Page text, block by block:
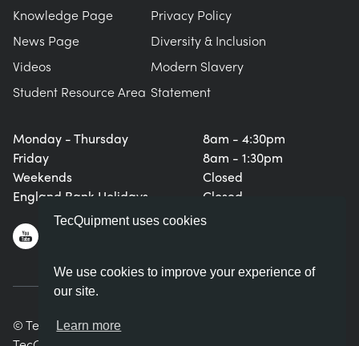
TecQuipment uses cookies
We use cookies to improve your experience of
our site.
Learn more
Monday - Thursday
Friday
Weekends
England Bank Holidays
8am - 4:30pm
8am - 1:30pm
Closed
Closed
Knowledge Page
News Page
Videos
Student Resource Area
Privacy Policy
Diversity & Inclusion
Modern Slavery
Statement
© TecQuipment Ltd. All rights reserved.